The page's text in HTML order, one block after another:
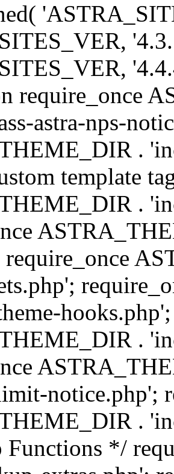
require_once
astra-nps-
.
template
.
require_once
.
notice.php';
.
*/